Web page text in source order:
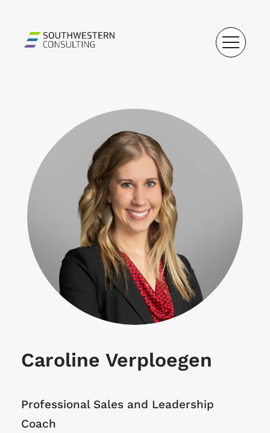
Caroline Verploegen
Professional Sales and Leadership
Coach